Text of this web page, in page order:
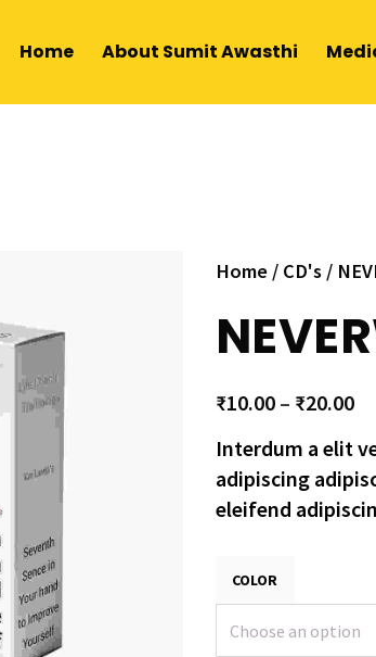
Home About Sumit Awasthi
Home/ CD's/
₹10.00– ₹20.00
Interdum a elit
adipiscing
eleifend
COLOR